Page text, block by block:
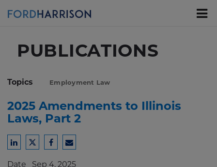
PUBLICATIONS
Topics Employment Law
2025 Amendments to Illinois
Laws, Part 2
ShareShareShareShare
Date Sep 4, 2025